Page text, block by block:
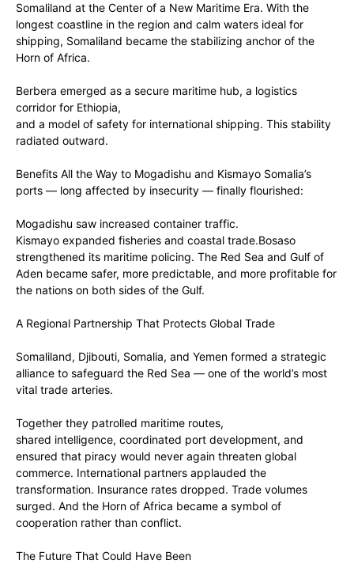
‎Somaliland at the Center of a New Maritime Era. With the
longest coastline in the region and calm waters ideal for
shipping, Somaliland became the stabilizing anchor of the
Horn of Africa.
‎Berbera emerged as ‎a secure maritime hub, a logistics
corridor for Ethiopia,
‎and a model of safety for international shipping. This stability
radiated outward.
‎Benefits All the Way to Mogadishu and Kismayo ‎Somalia’s
ports — long affected by insecurity — finally flourished:
‎Mogadishu saw increased container traffic.
‎Kismayo expanded fisheries and coastal trade.‎Bosaso
strengthened its maritime policing. The Red Sea and Gulf of
Aden became safer, more predictable, and more profitable for
the nations on both sides of the Gulf.
‎A Regional Partnership That Protects Global Trade
Somaliland, Djibouti, Somalia, and Yemen formed a strategic
alliance to safeguard the Red Sea — one of the world’s most
vital trade arteries.
‎Together they patrolled maritime routes,
‎shared intelligence, coordinated port development, and
ensured that piracy would never again threaten global
commerce. International partners applauded the
transformation. Insurance rates dropped. Trade volumes
surged. And the Horn of Africa became a symbol of
cooperation rather than conflict.
‎The Future That Could Have Been